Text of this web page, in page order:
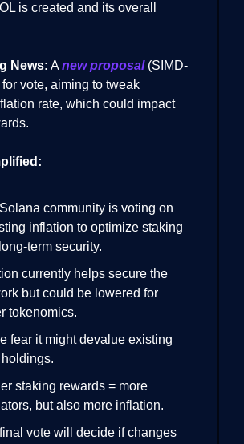
is created and its overall
News: Anew proposal(SIMD-
vote, aiming to tweak
rate, which could impact
community is voting on
inflation to optimize staking
term security.
currently helps secure the
but could be lowered for
tokenomics.
fear it might devalue existing
holdings.
staking rewards = more
but also more inflation.
vote will decide if changes